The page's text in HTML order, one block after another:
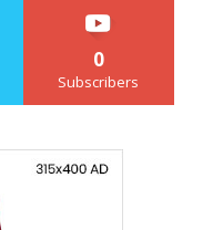
0
Subscribers